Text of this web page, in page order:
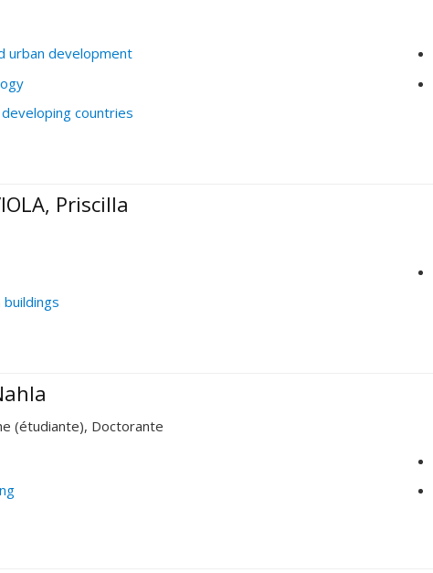
urban development
countries
Priscilla
(étudiante), Doctorante